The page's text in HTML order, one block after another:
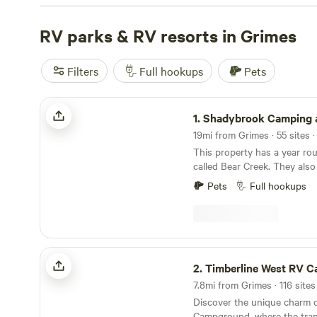
Come Enjoy the Beauty(160 reviews),Lake Red Rock
Greenhouse Camping
recommended. With amenities like campfires, pet-
disposal, you'll have everything you need for a
bags and get ready to explore the great outdoors!
RV parks & RV resorts in Grimes
Filters Full hookups Pets
Shadybrook Camping and RV Adventure
1.Shadybrook Camping and RV
19mi from Grimes · 55 sites
This property has a year
called Bear Creek. They
the property for the State
Iowa. Abundant wildlife and
trees. Hiking trails,
park, shelterhouse,
community fire pit, all sites
picnic tables, laundry area,
welcoming staff!
Pets Full hookups
Timberline West RV Campground
2.Timberline West RV
7.8mi from Grimes · 116
Discover the unique charm